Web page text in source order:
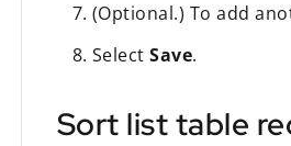
(Optional.) To add
SelectSave.
Sort list table